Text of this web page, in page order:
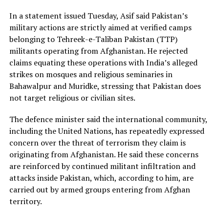
In a statement issued Tuesday, Asif said Pakistan’s
military actions are strictly aimed at verified camps
belonging to Tehreek-e-Taliban Pakistan (TTP)
militants operating from Afghanistan. He rejected
claims equating these operations with India’s alleged
strikes on mosques and religious seminaries in
Bahawalpur and Muridke, stressing that Pakistan does
not target religious or civilian sites.
The defence minister said the international community,
including the United Nations, has repeatedly expressed
concern over the threat of terrorism they claim is
originating from Afghanistan. He said these concerns
are reinforced by continued militant infiltration and
attacks inside Pakistan, which, according to him, are
carried out by armed groups entering from Afghan
territory.